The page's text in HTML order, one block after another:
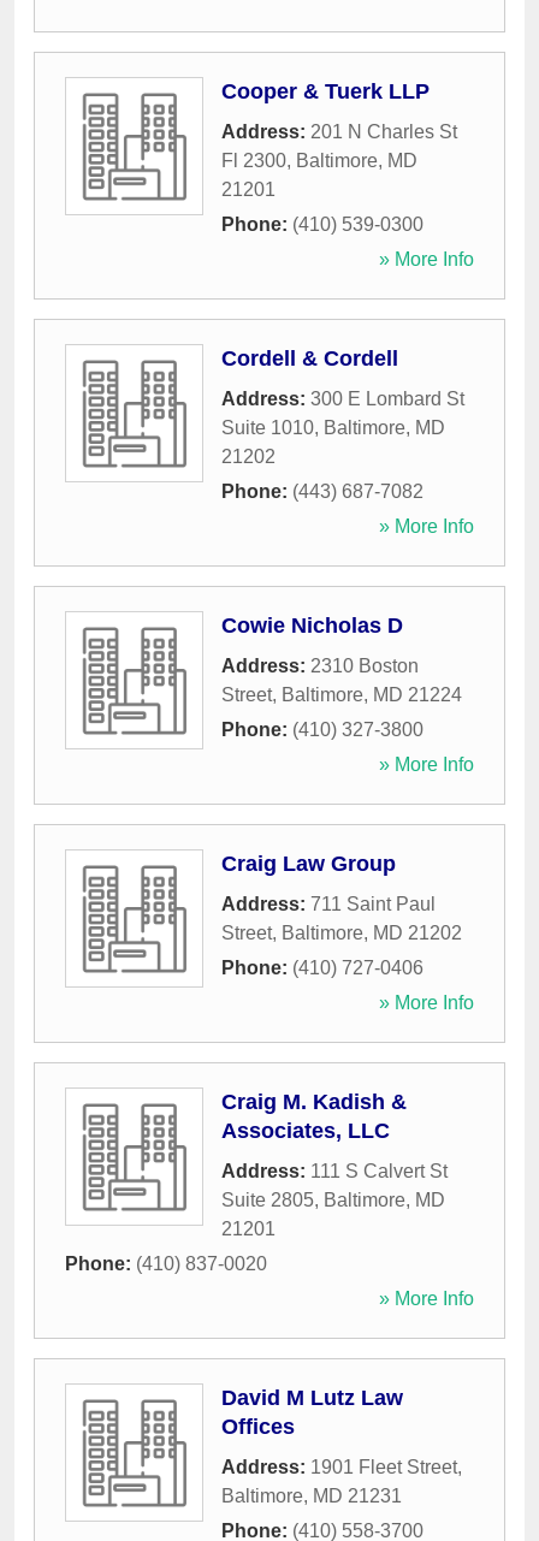
Cooper & Tuerk LLP
Address: 201 N Charles St
Fl 2300, Baltimore, MD
21201
Phone: (410) 539-0300
» More Info
Cordell & Cordell
Address: 300 E Lombard St
Suite 1010, Baltimore, MD
21202
Phone: (443) 687-7082
» More Info
Cowie Nicholas D
Address: 2310 Boston
Street, Baltimore, MD 21224
Phone: (410) 327-3800
» More Info
Craig Law Group
Address: 711 Saint Paul
Street, Baltimore, MD 21202
Phone: (410) 727-0406
» More Info
Craig M. Kadish &
Associates, LLC
Address: 111 S Calvert St
Suite 2805, Baltimore, MD
21201
Phone: (410) 837-0020
» More Info
David M Lutz Law
Offices
Address: 1901 Fleet Street,
Baltimore, MD 21231
Phone: (410) 558-3700